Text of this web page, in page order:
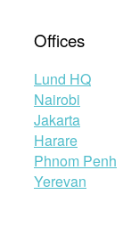
Offices
Lund HQ
Nairobi
Jakarta
Harare
Phnom Penh
Yerevan